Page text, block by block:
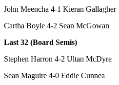
John Meencha 4-1 Kieran Gallagher
Cartha Boyle 4-2 Sean McGowan
Last 32 (Board Semis)
Stephen Harron 4-2 Ultan McDyre
Sean Maguire 4-0 Eddie Cunnea